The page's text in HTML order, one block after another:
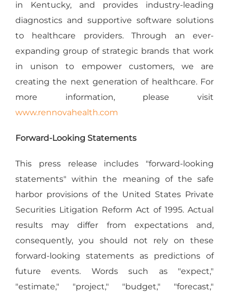
in Kentucky, and provides industry-leading
diagnostics and supportive software solutions
to healthcare providers. Through an ever-
expanding group of strategic brands that work
in unison to empower customers, we are
creating the next generation of healthcare. For
more information, please visit
www.rennovahealth.com
Forward-Looking Statements
This press release includes "forward-looking
statements" within the meaning of the safe
harbor provisions of the United States Private
Securities Litigation Reform Act of 1995. Actual
results may differ from expectations and,
consequently, you should not rely on these
forward-looking statements as predictions of
future events. Words such as "expect,"
"estimate," "project," "budget," "forecast,"